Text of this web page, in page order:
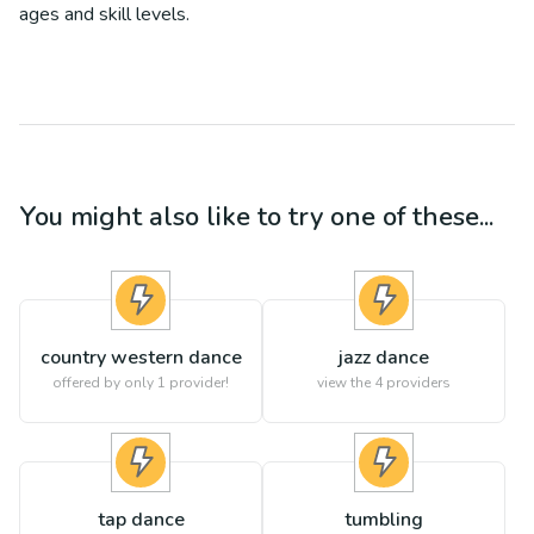
ages and skill levels.
You might also like to try one of these...
country western dance
offered by only 1 provider!
jazz dance
view the 4 providers
tap dance tumbling